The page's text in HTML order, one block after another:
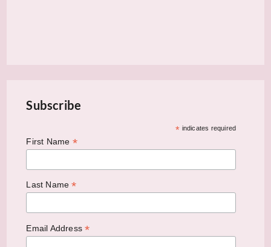
Subscribe
* indicates required
First Name *
Last Name*
Email Address*